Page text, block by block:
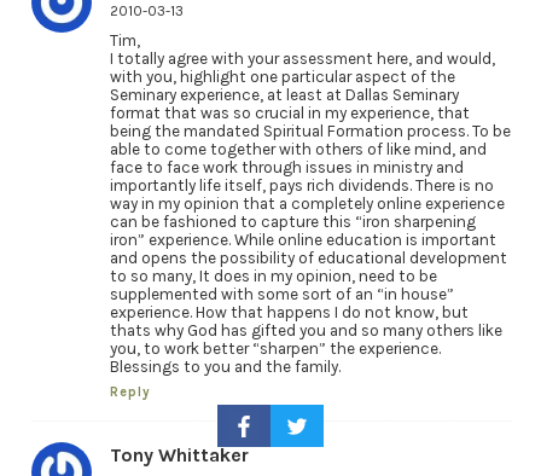
2010-03-13
Tim,
I totally agree with your assessment here, and would,
with you, highlight one particular aspect of the
Seminary experience, at least at Dallas Seminary
format that was so crucial in my experience, that
being the mandated Spiritual Formation process. To be
able to come together with others of like mind, and
face to face work through issues in ministry and
importantly life itself, pays rich dividends. There is no
way in my opinion that a completely online experience
can be fashioned to capture this “iron sharpening
iron” experience. While online education is important
and opens the possibility of educational development
to so many, It does in my opinion, need to be
supplemented with some sort of an “in house”
experience. How that happens I do not know, but
thats why God has gifted you and so many others like
you, to work better “sharpen” the experience.
Blessings to you and the family.
Reply
Tony Whittaker